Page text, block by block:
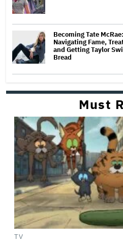
Becoming Tate
Navigating Fame,
and Getting Taylor
Bread
Must
TV